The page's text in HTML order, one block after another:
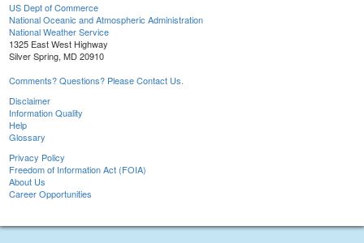
US Dept of Commerce
National Oceanic and Atmospheric Administration
National Weather Service
1325 East West Highway
Silver Spring, MD 20910
Comments? Questions? Please Contact Us.
Disclaimer
Information Quality
Help
Glossary
Privacy Policy
Freedom of Information Act (FOIA)
About Us
Career Opportunities